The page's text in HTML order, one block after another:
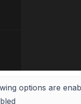
options are